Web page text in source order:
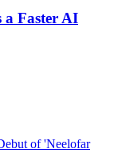
a Faster AI